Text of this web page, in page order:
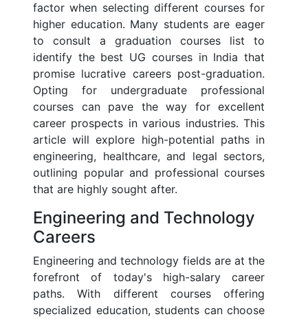
factor when selecting different courses for
higher education. Many students are eager
to consult a graduation courses list to
identify the best UG courses in India that
promise lucrative careers post-graduation.
Opting for undergraduate professional
courses can pave the way for excellent
career prospects in various industries. This
article will explore high-potential paths in
engineering, healthcare, and legal sectors,
outlining popular and professional courses
that are highly sought after.
Engineering and Technology
Careers
Engineering and technology fields are at the
forefront of today's high-salary career
paths. With different courses offering
specialized education, students can choose